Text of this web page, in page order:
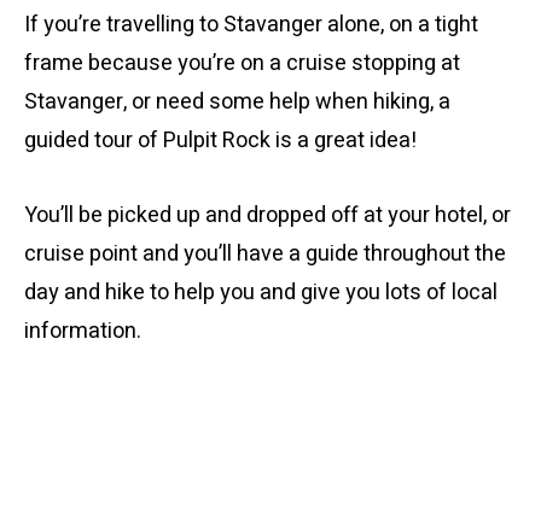
If you’re travelling to Stavanger alone, on a tight
frame because you’re on a cruise stopping at
Stavanger, or need some help when hiking, a
guided tour of Pulpit Rock is a great idea!
You’ll be picked up and dropped off at your hotel, or
cruise point and you’ll have a guide throughout the
day and hike to help you and give you lots of local
information.